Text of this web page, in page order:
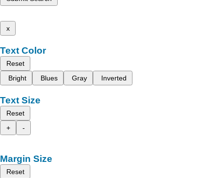
x
Text Color
Reset
Bright
Blues Gray Inverted
Text Size
Reset
+
-
Margin Size
Reset